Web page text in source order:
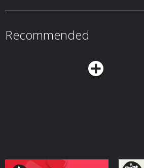
Recommended